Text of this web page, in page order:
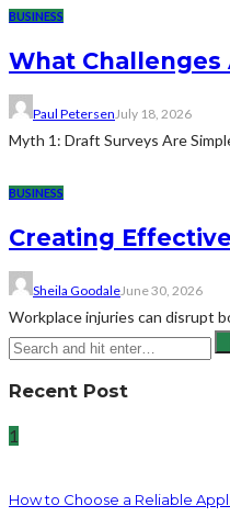
BUSINESS
What Challenges
Paul Petersen July 18, 2026
Myth 1: Draft Surveys Are
BUSINESS
Creating
Sheila GoodaleJune 30, 2026
Workplace injuries can disrupt
Recent Post
1
How to Choose a Reliable